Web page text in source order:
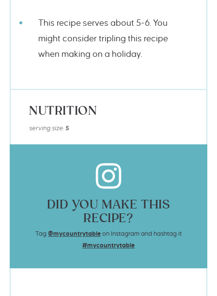
This recipe serves about 5-6. You
might consider tripling this recipe
when making on a holiday.
NUTRITION
serving size: 5
DID YOU MAKE THIS
RECIPE?
Tag @mycountrytable on Instagram and hashtag it
#mycountrytable